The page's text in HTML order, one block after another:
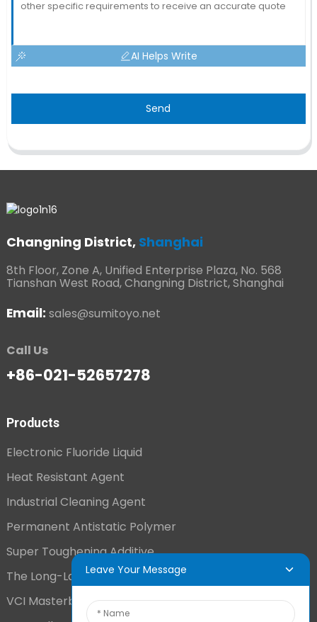
AI Helps Write
Send
Changning District, Shanghai
8th Floor, Zone A, Unified Enterprise Plaza, No. 568
Tianshan West Road, Changning District, Shanghai
Email: sales@sumitoyo.net
Call Us
+86-021-52657278
Products
Electronic Fluoride Liquid
Heat Resistant Agent
Industrial Cleaning Agent
Permanent Antistatic Polymer
Super Toughening Additive
The Long-Lasting Antistatic Agent
VCI Masterbatch
Leave Your Message